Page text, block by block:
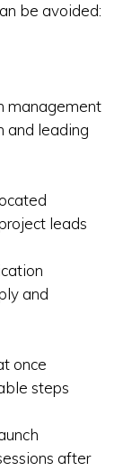
be avoided:
management
and leading
leads
and
once
steps
after